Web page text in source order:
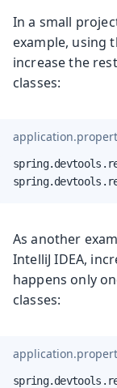
In a small
example, using
increase the
classes:
As another
IntelliJ IDEA,
happens only
classes: